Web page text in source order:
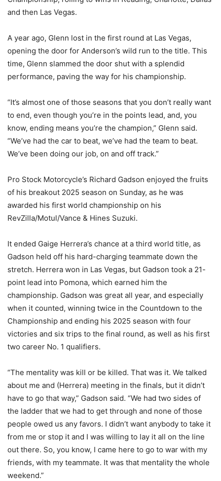
and then Las Vegas.
A year ago, Glenn lost in the first round at Las Vegas,
opening the door for Anderson’s wild run to the title. This
time, Glenn slammed the door shut with a splendid
performance, paving the way for his championship.
“It’s almost one of those seasons that you don’t really want
to end, even though you’re in the points lead, and, you
know, ending means you’re the champion,” Glenn said.
“We’ve had the car to beat, we’ve had the team to beat.
We’ve been doing our job, on and off track.”
Pro Stock Motorcycle’s Richard Gadson enjoyed the fruits
of his breakout 2025 season on Sunday, as he was
awarded his first world championship on his
RevZilla/Motul/Vance & Hines Suzuki.
It ended Gaige Herrera’s chance at a third world title, as
Gadson held off his hard-charging teammate down the
stretch. Herrera won in Las Vegas, but Gadson took a 21-
point lead into Pomona, which earned him the
championship. Gadson was great all year, and especially
when it counted, winning twice in the Countdown to the
Championship and ending his 2025 season with four
victories and six trips to the final round, as well as his first
two career No. 1 qualifiers.
“The mentality was kill or be killed. That was it. We talked
about me and (Herrera) meeting in the finals, but it didn’t
have to go that way,” Gadson said. “We had two sides of
the ladder that we had to get through and none of those
people owed us any favors. I didn’t want anybody to take it
from me or stop it and I was willing to lay it all on the line
out there. So, you know, I came here to go to war with my
friends, with my teammate. It was that mentality the whole
weekend.”